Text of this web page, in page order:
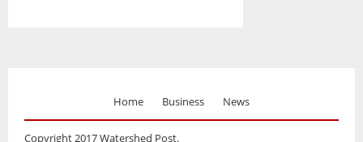
Home Business News
Copyright 2017 Watershed Post.